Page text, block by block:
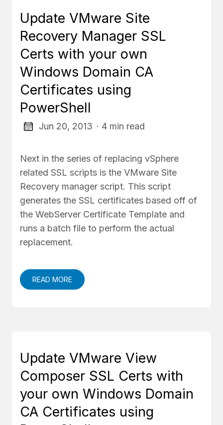
Update VMware Site
Recovery Manager SSL
Certs with your own
Windows Domain CA
Certificates using
PowerShell
Jun 20, 2013 · 4 min read
Next in the series of replacing vSphere
related SSL scripts is the VMware Site
Recovery manager script. This script
generates the SSL certificates based off of
the WebServer Certificate Template and
runs a batch file to perform the actual
replacement.
READ MORE
Update VMware View
Composer SSL Certs with
your own Windows Domain
CA Certificates using